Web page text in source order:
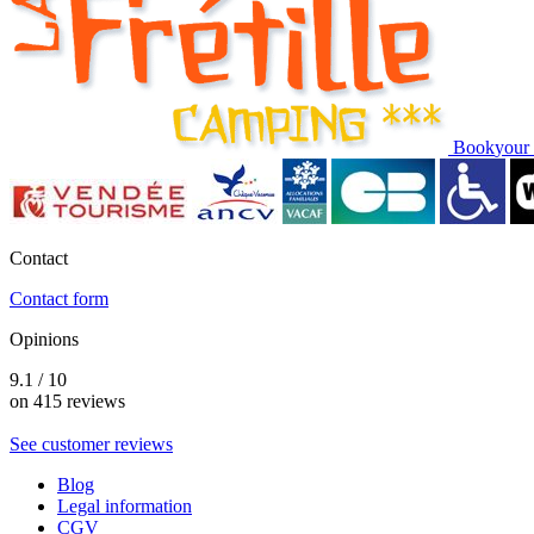
Bookyour
Contact
Contact form
Opinions
9.1 / 10
on 415 reviews
See customer reviews
Blog
Legal information
CGV